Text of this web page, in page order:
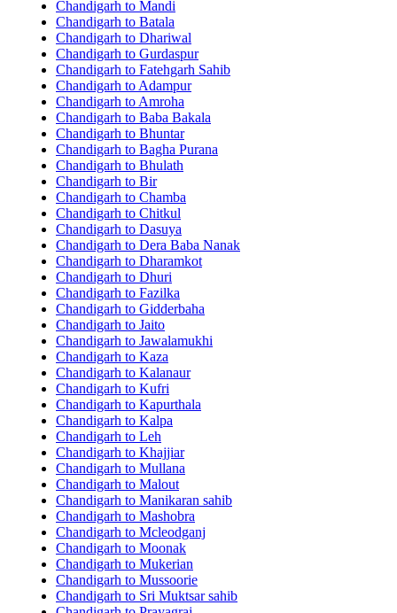
Chandigarh to Mandi
Chandigarh to Batala
Chandigarh to Dhariwal
Chandigarh to Gurdaspur
Chandigarh to Fatehgarh Sahib
Chandigarh to Adampur
Chandigarh to Amroha
Chandigarh to Baba Bakala
Chandigarh to Bhuntar
Chandigarh to Bagha Purana
Chandigarh to Bhulath
Chandigarh to Bir
Chandigarh to Chamba
Chandigarh to Chitkul
Chandigarh to Dasuya
Chandigarh to Dera Baba Nanak
Chandigarh to Dharamkot
Chandigarh to Dhuri
Chandigarh to Fazilka
Chandigarh to Gidderbaha
Chandigarh to Jaito
Chandigarh to Jawalamukhi
Chandigarh to Kaza
Chandigarh to Kalanaur
Chandigarh to Kufri
Chandigarh to Kapurthala
Chandigarh to Kalpa
Chandigarh to Leh
Chandigarh to Khajjiar
Chandigarh to Mullana
Chandigarh to Malout
Chandigarh to Manikaran sahib
Chandigarh to Mashobra
Chandigarh to Mcleodganj
Chandigarh to Moonak
Chandigarh to Mukerian
Chandigarh to Mussoorie
Chandigarh to Sri Muktsar sahib